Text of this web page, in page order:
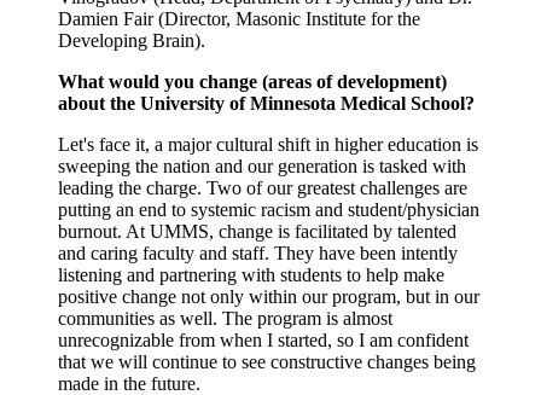
Damien Fair (Director, Masonic Institute for the
Developing Brain).
What would you change (areas of development)
about the University of Minnesota Medical School?
Let's face it, a major cultural shift in higher education is
sweeping the nation and our generation is tasked with
leading the charge. Two of our greatest challenges are
putting an end to systemic racism and student/physician
burnout. At UMMS, change is facilitated by talented
and caring faculty and staff. They have been intently
listening and partnering with students to help make
positive change not only within our program, but in our
communities as well. The program is almost
unrecognizable from when I started, so I am confident
that we will continue to see constructive changes being
made in the future.